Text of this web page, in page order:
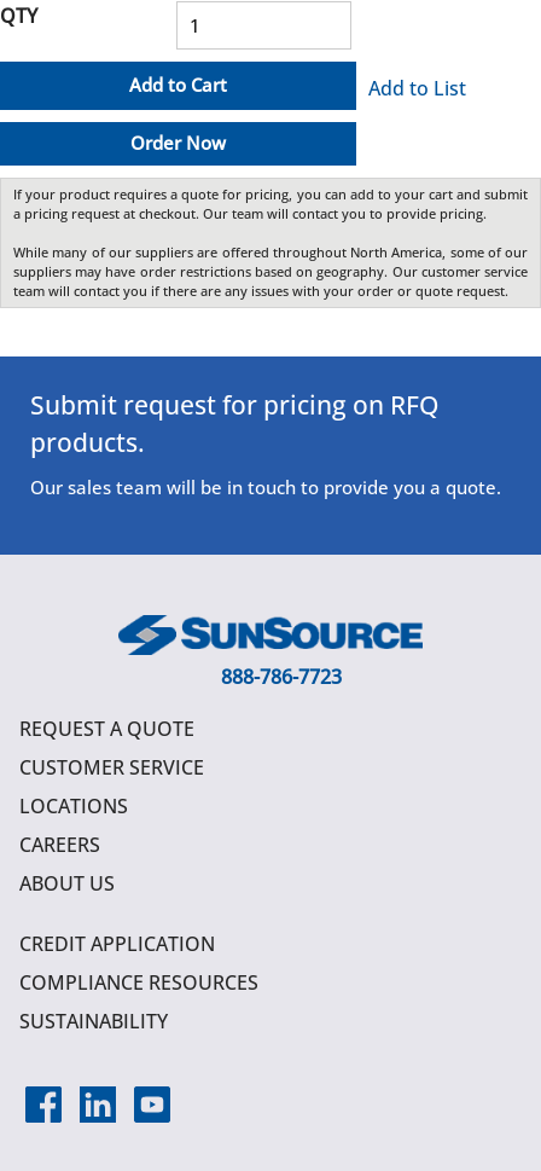
QTY
Add to Cart
Order Now
Add to List
If your product requires a quote for pricing, you can add to your cart and submit
a pricing request at checkout. Our team will contact you to provide pricing.
While many of our suppliers are offered throughout North America, some of our
suppliers may have order restrictions based on geography. Our customer service
team will contact you if there are any issues with your order or quote request.
Submit request for pricing on RFQ
products.
Our sales team will be in touch to provide you a quote.
888-786-7723
REQUEST A QUOTE
CUSTOMER SERVICE
LOCATIONS
CAREERS
ABOUT US
CREDIT APPLICATION
COMPLIANCE RESOURCES
SUSTAINABILITY